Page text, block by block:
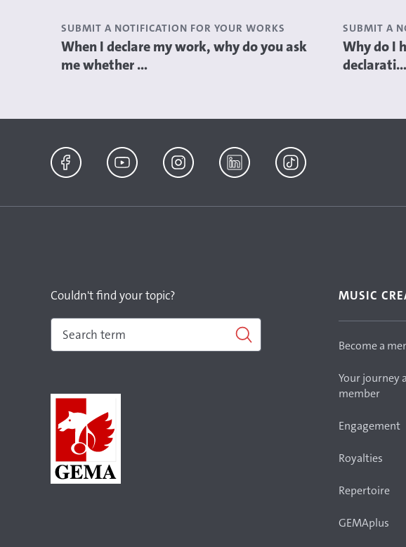
SUBMIT A NOTIFICATION FOR YOUR WORKS
When I declare my work, why do you ask
me whether ...
SUBMIT A
Why do I
declarati...
Couldn't find your topic? MUSIC
Become a
Your journey
member
Engagement
Royalties
Repertoire
GEMAplus